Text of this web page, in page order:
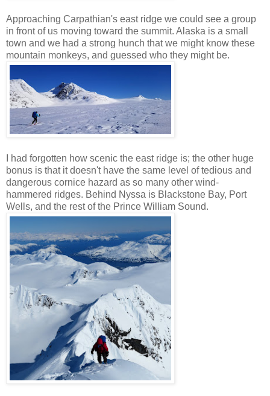
Approaching Carpathian's east ridge we could see a group
in front of us moving toward the summit. Alaska is a small
town and we had a strong hunch that we might know these
mountain monkeys, and guessed who they might be.
I had forgotten how scenic the east ridge is; the other huge
bonus is that it doesn't have the same level of tedious and
dangerous cornice hazard as so many other wind-
hammered ridges. Behind Nyssa is Blackstone Bay, Port
Wells, and the rest of the Prince William Sound.